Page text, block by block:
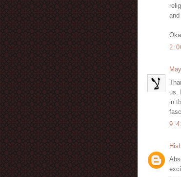
and
us.
in